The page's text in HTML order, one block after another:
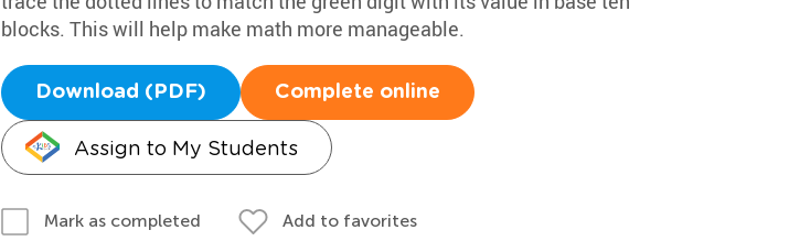
blocks. This will help make math more manageable.
Download (PDF) Complete online
Assign to My Students
Mark as completed Add to favorites